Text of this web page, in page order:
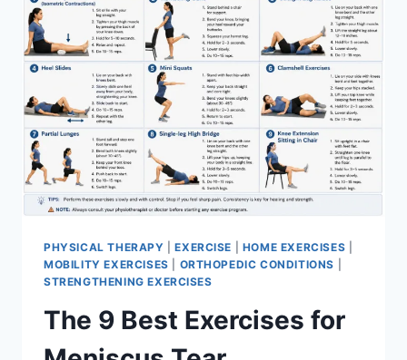
PHYSICAL THERAPY |EXERCISE HOME EXERCISES
MOBILITY EXERCISES
ORTHOPEDIC CONDITIONS
STRENGTHENING EXERCISES
The 9 Best Exercises for